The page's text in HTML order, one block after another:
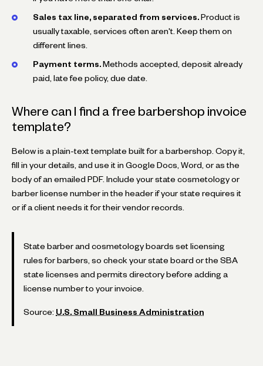
Sales tax line, separated from services. Product is
usually taxable, services often aren't. Keep them on
different lines.
Payment terms. Methods accepted, deposit already
paid, late fee policy, due date.
Where can I find a free barbershop invoice
template?
Below is a plain-text template built for a barbershop. Copy it,
fill in your details, and use it in Google Docs, Word, or as the
body of an emailed PDF. Include your state cosmetology or
barber license number in the header if your state requires it
or if a client needs it for their vendor records.
State barber and cosmetology boards set licensing
rules for barbers, so check your state board or the SBA
state licenses and permits directory before adding a
license number to your invoice.
Source: U.S. Small Business Administration